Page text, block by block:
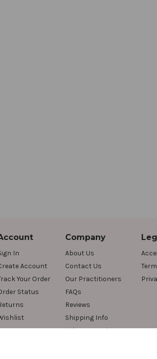
In
Account
Your Order
Status
Company
About Us
Contact Us
Our Practitioners
FAQs
Reviews
Shipping Info
Videos & Podcasts